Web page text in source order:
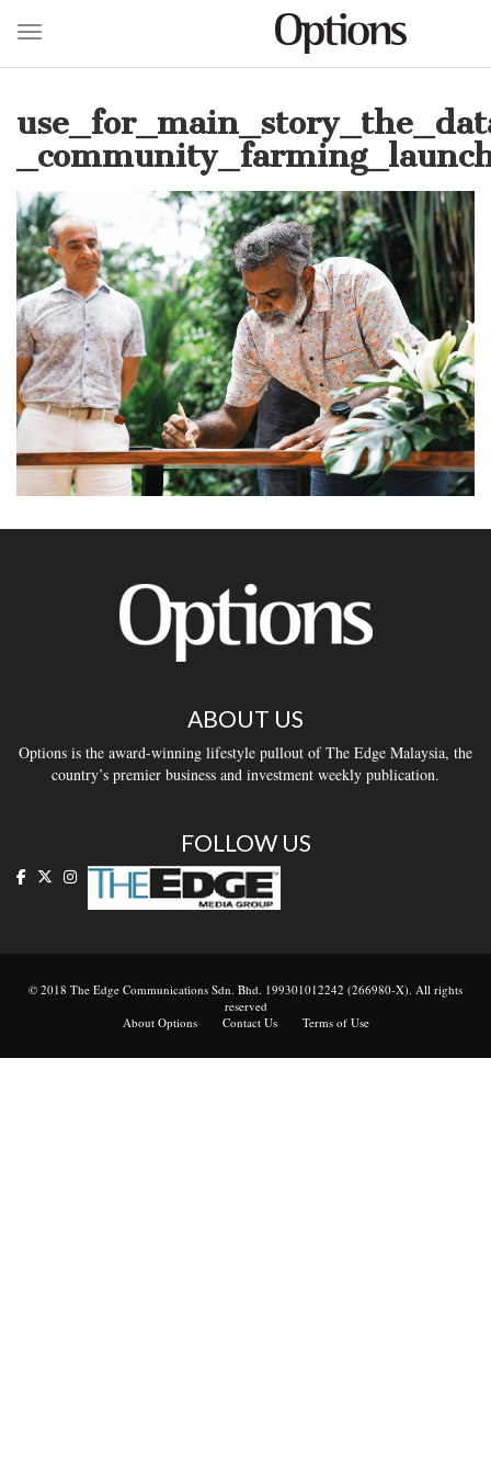
main
Toggle navigation
ABOUT US
Options is the award-winning lifestyle pullout of The Edge Malaysia, the
country’s premier business and investment weekly publication.
FOLLOW US
© 2018 The Edge Communications Sdn. Bhd. 199301012242 (266980-X). All rights
reserved
About Options
Contact Us Terms of Use